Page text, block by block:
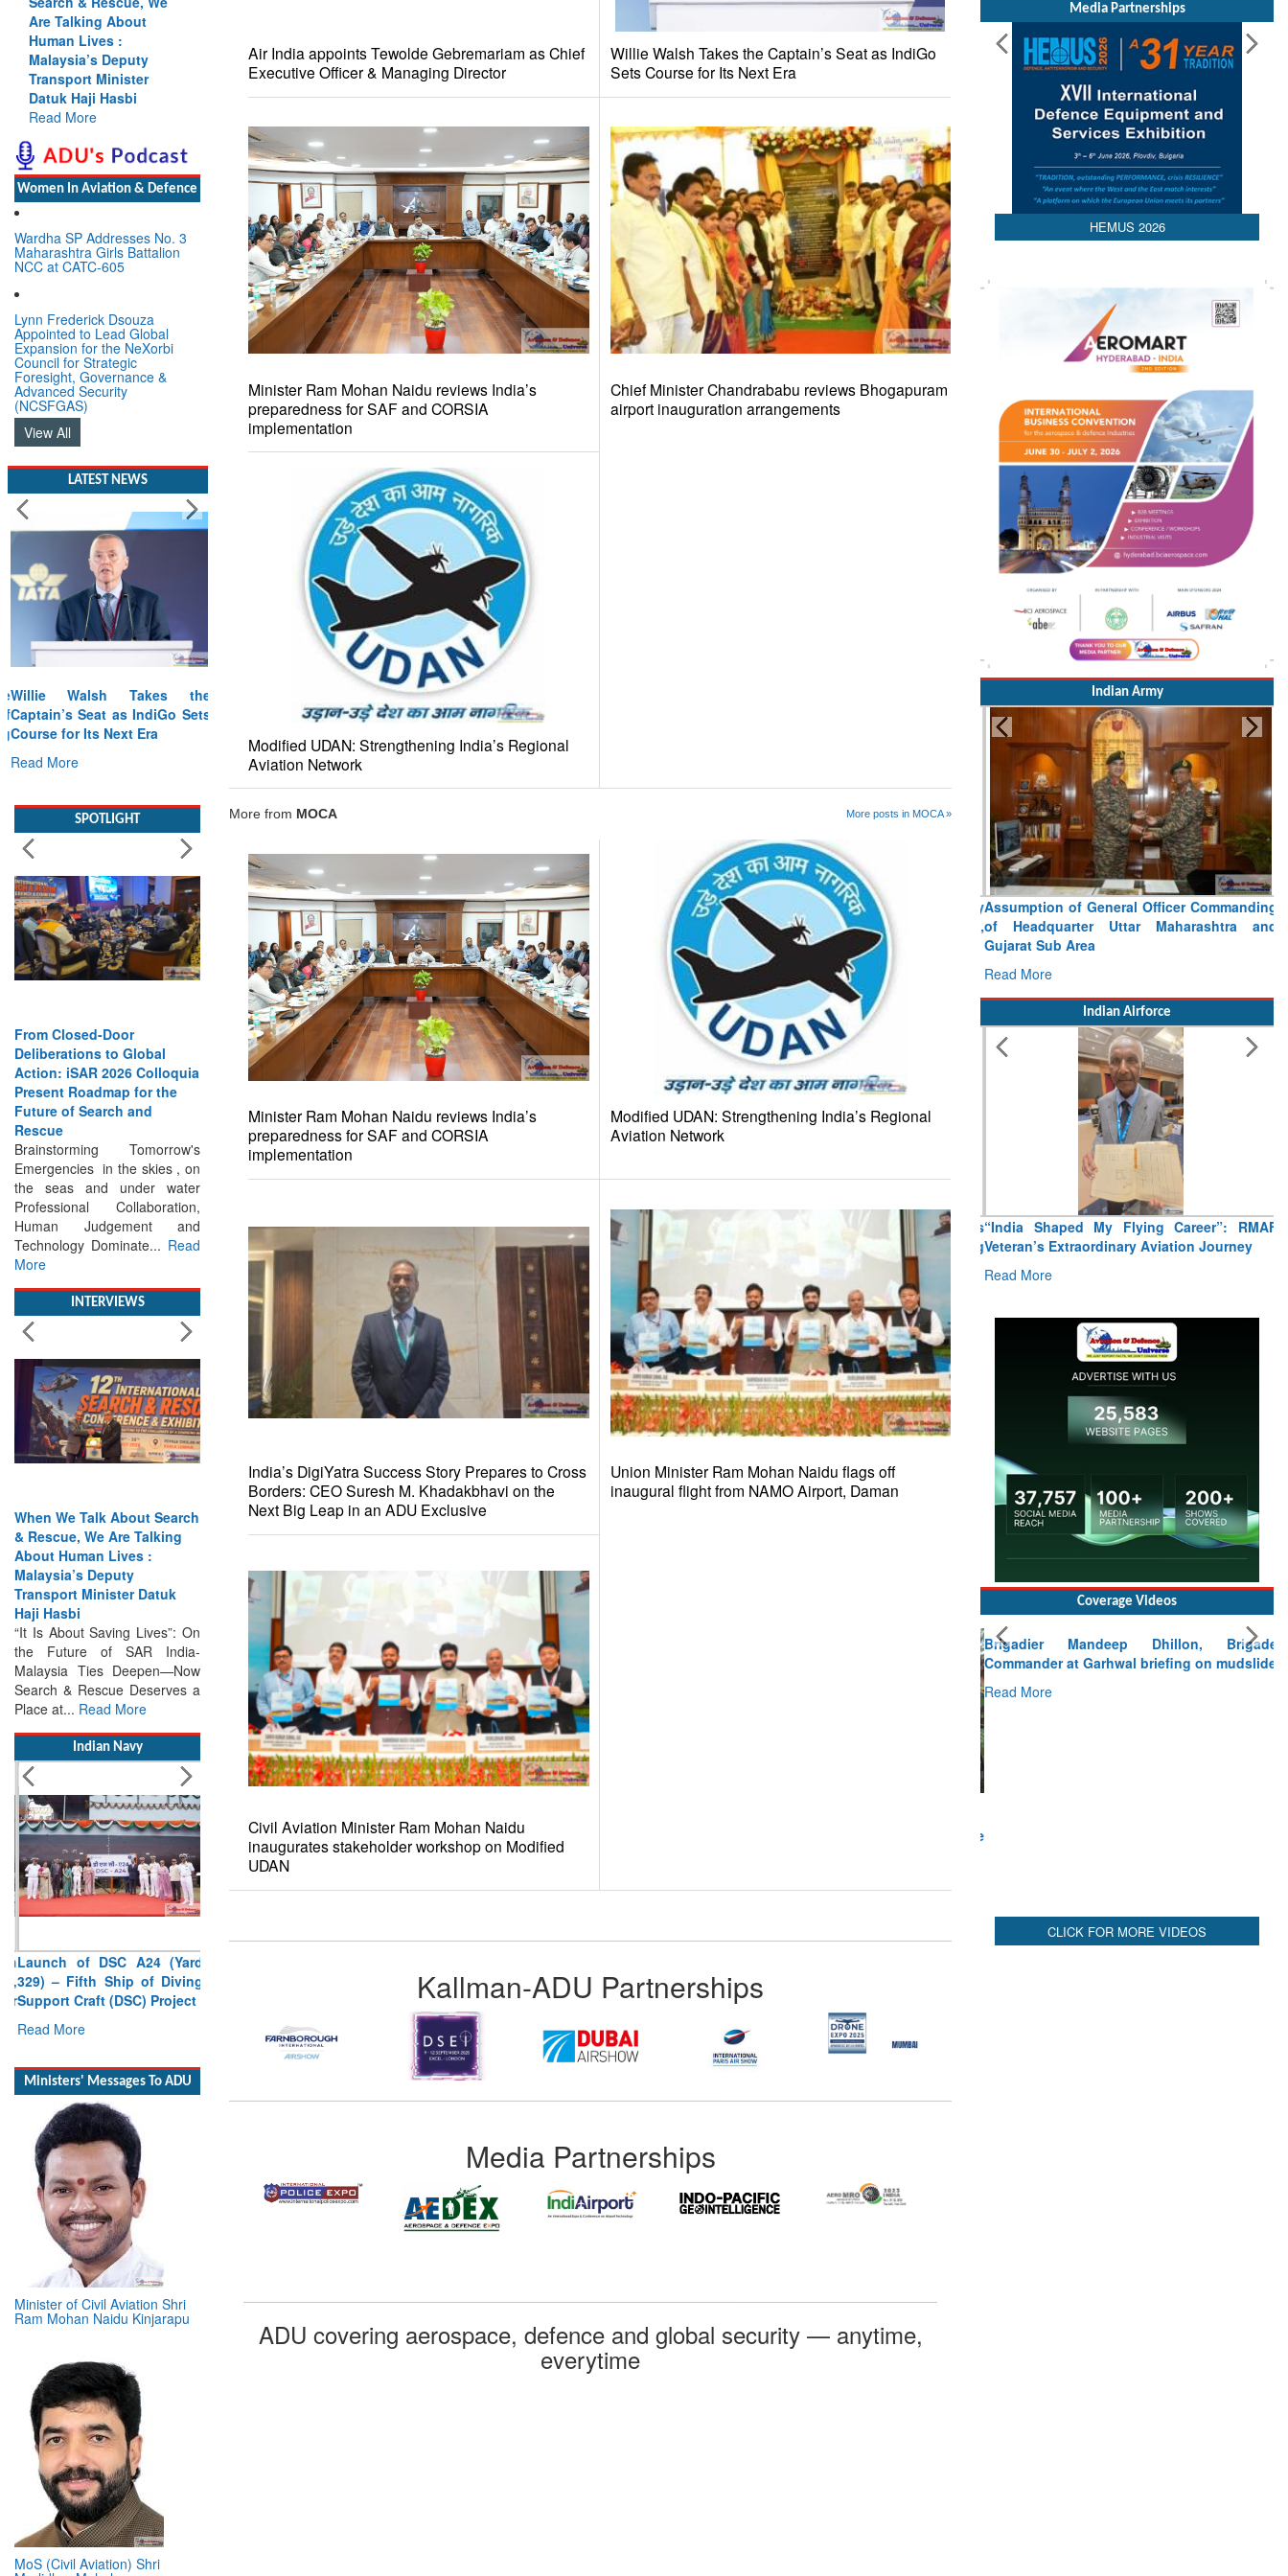
Are Talking About
Human Lives :
Malaysia’s Deputy
Transport Minister
Datuk Haji Hasbi
Read More
Read More
Women In Aviation & Defence
Wardha SP Addresses No. 3
Maharashtra Girls Battalion
NCC at CATC-605
Lynn Frederick Dsouza
Appointed to Lead Global
Expansion for the NeXorbi
Council for Strategic
Foresight, Governance &
Advanced Security
(NCSFGAS)
View All
LATEST NEWS
Willie Walsh Takes the
Captain’s Seat as IndiGo Sets
Course for Its Next Era
Read More
Deliberations to Global
Action: iSAR 2026 Colloquia
Present Roadmap for the
Future of Search and
Rescue
Brainstorming Tomorrow's
Emergencies in the skies , on
the seas and under water
Professional Collaboration,
Human Judgement and
Technology Dominate...
Read
More
Strengthening the World’s
Lifeline at Sea: Maritime
SAR Leaders Share Vision
for the Future
Inclusive Leadership and
Global Cooperation Define
Maritime SAR One Ocean,
One Mission: Global Experts
Push for a More...
& Rescue, We Are Talking
About Human Lives :
Malaysia’s Deputy
Transport Minister Datuk
Haji Hasbi
“It Is About Saving Lives”: On
the Future of SAR India-
Malaysia Ties Deepen—Now
Search & Rescue Deserves a
Place at... Read More
India Has the Experience—
Now It Needs the
Architecture: Commodore
Search & Rescue Cannot
Remain an Afterthought:
Disasters Will Not Give You
Warning Exercises,
Interoperability & Trust: The
Missing Links...Read More
329) – Fifth Ship of Diving
Support Craft (DSC) Project
Read More
Minister of Civil Aviation Shri
Ram Mohan Naidu Kinjarapu
MoS (Civil Aviation) Shri
Murlidhar Mohol
Air India appoints Tewolde Gebremariam as Chief
Executive Officer & Managing Director
Willie Walsh Takes the Captain’s Seat as IndiGo
Sets Course for Its Next Era
Minister Ram Mohan Naidu reviews India’s
preparedness for SAF and CORSIA
implementation
Chief Minister Chandrababu reviews Bhogapuram
airport inauguration arrangements
Modified UDAN: Strengthening India’s Regional
Aviation Network
More from MOCA More posts in MOCA »
Minister Ram Mohan Naidu reviews India’s
preparedness for SAF and CORSIA
implementation
Modified UDAN: Strengthening India’s Regional
Aviation Network
India’s DigiYatra Success Story Prepares to Cross
Borders: CEO Suresh M. Khadakbhavi on the
Next Big Leap in an ADU Exclusive
Union Minister Ram Mohan Naidu flags off
inaugural flight from NAMO Airport, Daman
Civil Aviation Minister Ram Mohan Naidu
inaugurates stakeholder workshop on Modified
UDAN
Kallman-ADU Partnerships
Media Partnerships
ADU covering aerospace, defence and global security — anytime,
everytime
Media Partnerships
HEMUS 2026
Indian Army
Assumption of General Officer Commanding
of Headquarter Uttar Maharashtra and
Gujarat Sub Area
Read More
Indian Airforce
“India Shaped My Flying Career”: RMAF
Veteran’s Extraordinary Aviation Journey
Read More
Coverage Videos
Brigadier Mandeep Dhillon, Brigade
Commander at Garhwal briefing on mudslide
Read More